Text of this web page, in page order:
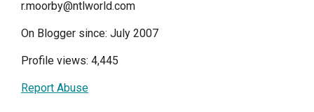
r.moorby@ntlworld.com
On Blogger since: July 2007
Profile views: 4,445
Report Abuse